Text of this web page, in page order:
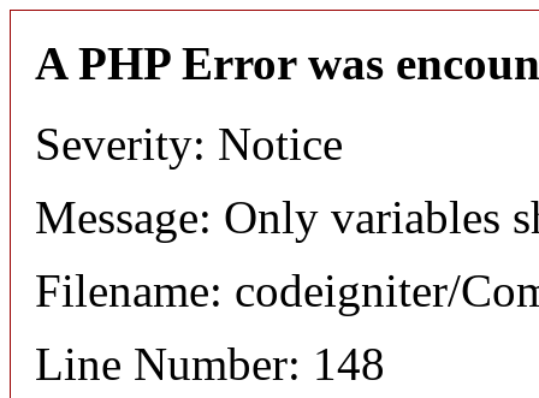
A PHP Error was
Severity: Notice
Message: Only variables
Filename: codeigniter/
Line Number: 148